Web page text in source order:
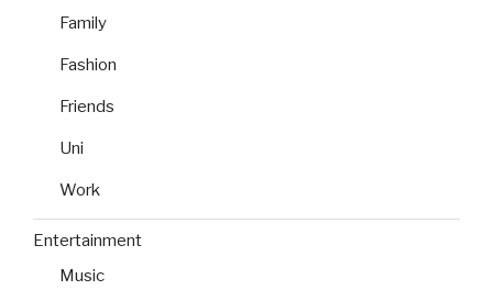
Family
Fashion
Friends
Uni
Work
Entertainment
Music